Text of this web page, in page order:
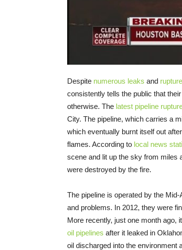
Despite numerous leaks and
consistently tells the public that
otherwise. The latest pipeline
City. The pipeline, which carries a
which eventually burnt itself out
flames. According to local news
scene and lit up the sky from miles
were destroyed by the fire.
The pipeline is operated by the
and problems. In 2012, they were
More recently, just one month ago,
oil pipelines after it leaked in
oil discharged into the environment